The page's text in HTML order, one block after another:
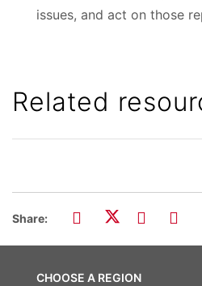
issues, and act on those
Related
Share:
CHOOSE A REGION